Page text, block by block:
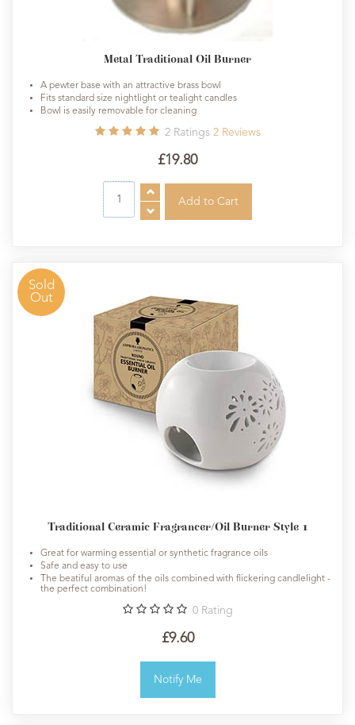
Metal Traditional Oil Burner
A pewter base with an attractive brass bowl
Fits standard size nightlight or tealight candles
Bowl is easily removable for cleaning
2 Ratings 2 Reviews
£19.80
Sold
Out
Traditional Ceramic Fragrancer/Oil Burner Style 1
Great for warming essential or synthetic fragrance oils
Safe and easy to use
The beatiful aromas of the oils combined with flickering candlelight -
the perfect combination!
0 Rating
£9.60
Notify Me